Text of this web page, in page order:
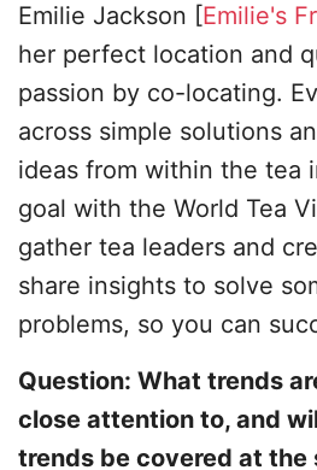
Emilie Jackson [Emilie's
her perfect location and
passion by co-locating.
across simple solutions
ideas from within the tea
goal with the World Tea
gather tea leaders and
share insights to solve
problems, so you can
Question: What trends
close attention to, and
trends be covered at the